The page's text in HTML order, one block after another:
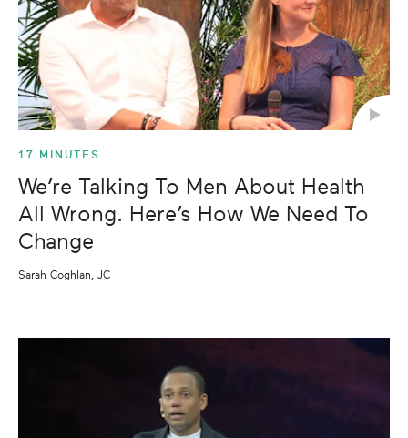
17 MINUTES
We’re Talking To Men About Health
All Wrong. Here’s How We Need To
Change
Sarah Coghlan, JC